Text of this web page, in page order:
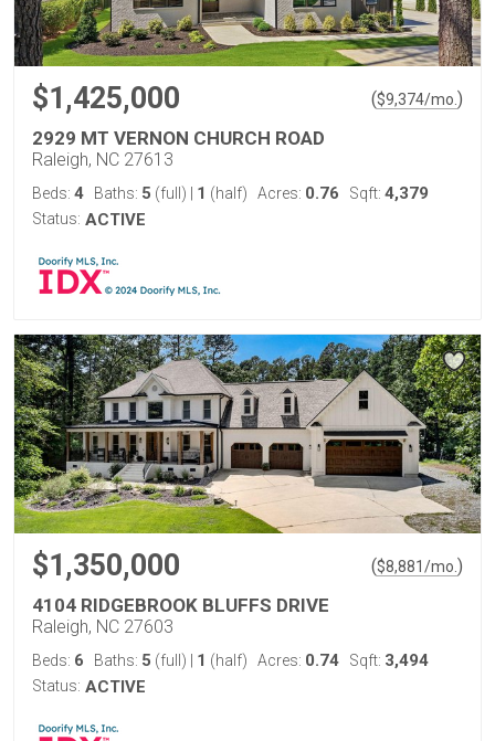
$1,425,000 ($9,374/mo. )
2929 MT VERNON CHURCH ROAD
Raleigh, NC 27613
Beds: 4 Baths: 5 (full) 1 (half) Acres: 0.76 Sqft: 4,379
Status: ACTIVE
$1,350,000 ($8,881/mo. )
4104 RIDGEBROOK BLUFFS DRIVE
Raleigh, NC 27603
Beds: 6 Baths: 5 (full) 1 (half) Acres: 0.74 Sqft: 3,494
Status: ACTIVE